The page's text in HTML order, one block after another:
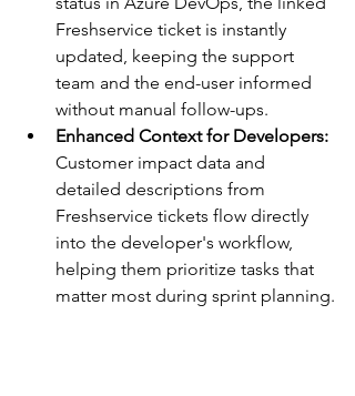
Freshservice ticket is instantly
updated, keeping the support
team and the end-user informed
without manual follow-ups.
Enhanced Context for Developers:
Customer impact data and
detailed descriptions from
Freshservice tickets flow directly
into the developer's workflow,
helping them prioritize tasks that
matter most during sprint planning.